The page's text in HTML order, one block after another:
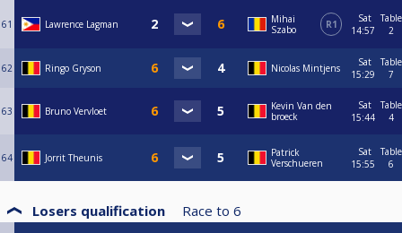
61 Lawrence Lagman
Mihai
Szabo
R1
Sat
14:57
Table
2
62 Ringo Gryson Nicolas Mintjens
Sat
15:29
Table
7
63 Bruno Vervloet
Kevin Van den
broeck
Sat
15:44
Table
4
64 Jorrit Theunis
Patrick
Verschueren
Sat
15:55
Table
6
Losers qualification Race to 6